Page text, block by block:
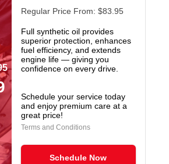
Regular Price From: $83.95
Full synthetic oil provides
superior protection, enhances
fuel efficiency, and extends
engine life — giving you
confidence on every drive.
Schedule your service today
and enjoy premium care at a
great price!
Terms and Conditions
Schedule Now